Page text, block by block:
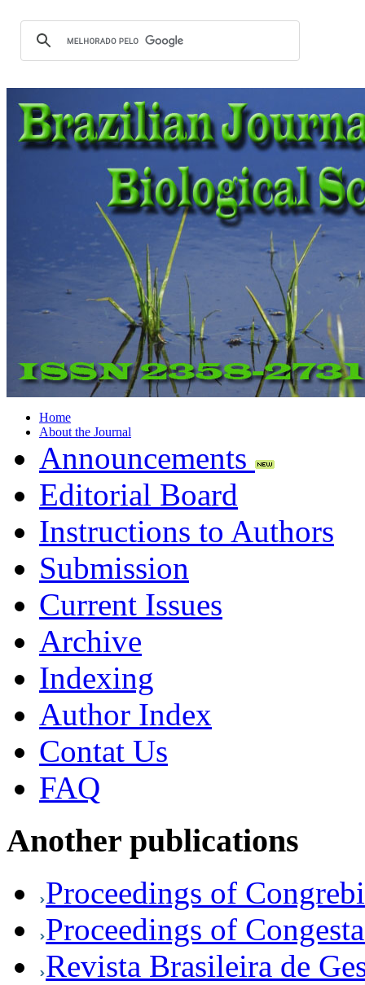
Home
About the Journal
Announcements
Editorial Board
Instructions to Authors
Submission
Current Issues
Archive
Indexing
Author Index
Contat Us
FAQ
Another publications
Proceedings of
Proceedings of
Revista Brasileira de